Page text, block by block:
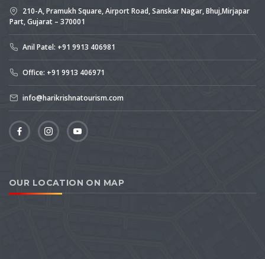
210-A, Pramukh Square, Airport Road, Sanskar Nagar, Bhuj,Mirjapar
Part, Gujarat – 370001
Anil Patel: +91 9913 406981
Office: +91 9913 406971
info@harikrishnatourism.com
OUR LOCATION ON MAP